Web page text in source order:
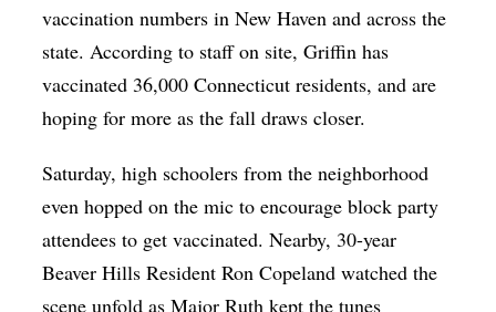
vaccination numbers in New Haven and across the
state. According to staff on site, Griffin has
vaccinated 36,000 Connecticut residents, and are
hoping for more as the fall draws closer.
Saturday, high schoolers from the neighborhood
even hopped on the mic to encourage block party
attendees to get vaccinated. Nearby, 30-year
Beaver Hills Resident Ron Copeland watched the
scene unfold as Major Ruth kept the tunes